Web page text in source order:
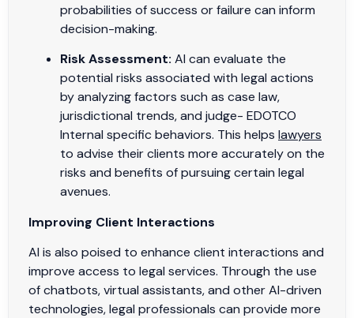
probabilities of success or failure can inform
decision-making.
Risk Assessment: AI can evaluate the
potential risks associated with legal actions
by analyzing factors such as case law,
jurisdictional trends, and judge- EDOTCO
Internal specific behaviors. This helps lawyers
to advise their clients more accurately on the
risks and benefits of pursuing certain legal
avenues.
Improving Client Interactions
AI is also poised to enhance client interactions and
improve access to legal services. Through the use
of chatbots, virtual assistants, and other AI-driven
technologies, legal professionals can provide more